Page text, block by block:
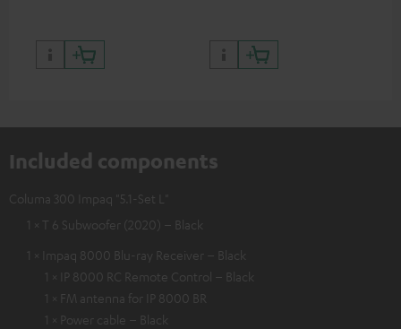
Included components
Columa 300 Impaq "5.1-Set L"
1 × T 6 Subwoofer (2020) – Black
1 × Impaq 8000 Blu-ray Receiver – Black
1 × IP 8000 RC Remote Control – Black
1 × FM antenna for IP 8000 BR
1 × Power cable – Black